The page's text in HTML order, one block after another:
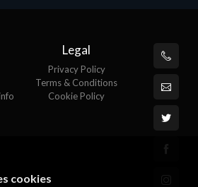
Legal
Privacy Policy
Terms & Conditions
Cookie Policy
cookies